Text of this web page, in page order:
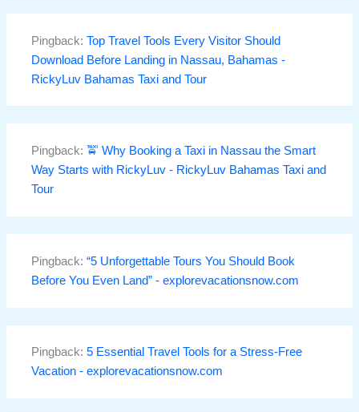
Pingback:Top Travel Tools Every Visitor Should
Download Before Landing in Nassau, Bahamas -
RickyLuv Bahamas Taxi and Tour
Pingback: 🚖 Why Booking a Taxi in Nassau the Smart
Way Starts with RickyLuv - RickyLuv Bahamas Taxi and
Tour
Pingback:“5 Unforgettable Tours You Should Book
Before You Even Land” - explorevacationsnow.com
Pingback:5 Essential Travel Tools for a Stress-Free
Vacation - explorevacationsnow.com